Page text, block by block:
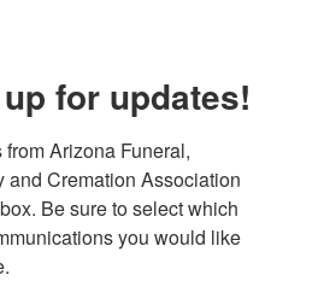
for updates!
from Arizona Funeral,
and Cremation Association
Be sure to select which
you would like